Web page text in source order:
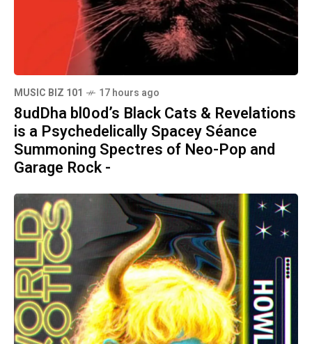
MUSIC BIZ 101 17 hours ago
8udDha bl0od’s Black Cats & Revelations
is a Psychedelically Spacey Séance
Summoning Spectres of Neo-Pop and
Garage Rock -